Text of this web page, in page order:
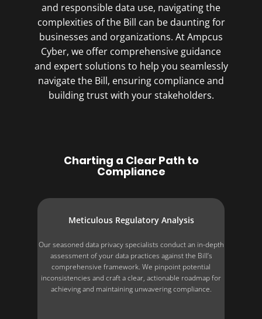
and responsible data use, navigating the
complexities of the Bill can be daunting for
businesses and organizations. At Ampcus
Cyber, we offer comprehensive guidance
and expert solutions to help you seamlessly
navigate the Bill, ensuring compliance and
building trust with your stakeholders.
Charting a Clear Path to
Compliance
Meticulous Regulatory Analysis
Our seasoned data privacy specialists conduct an in-depth
assessment of your data practices against the Bill’s
comprehensive framework. We pinpoint potential
inconsistencies and craft a clear, actionable roadmap for
achieving and maintaining unwavering compliance.